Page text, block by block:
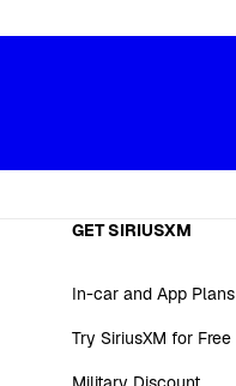
GET SIRIUSXM
In-car and App Plans
Try SiriusXM for Free